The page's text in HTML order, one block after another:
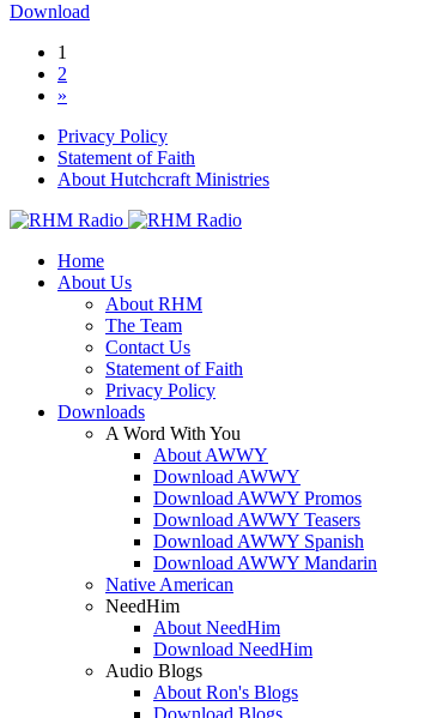
Download
1
2
»
Privacy Policy
Statement of Faith
About Hutchcraft Ministries
Home
About Us
About RHM
The Team
Contact Us
Statement of Faith
Privacy Policy
Downloads
A Word With You
About AWWY
Download AWWY
Download AWWY Promos
Download AWWY Teasers
Download AWWY Spanish
Download AWWY Mandarin
Native American
NeedHim
About NeedHim
Download NeedHim
Audio Blogs
About Ron's Blogs
Download Blogs